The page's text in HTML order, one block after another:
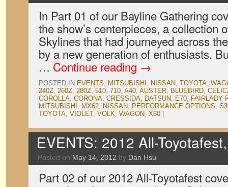
In Part 01 of our Bayline Gathering
the show’s centerpieces, a collection
Skylines that had journeyed across
by a new generation of enthusiasts.
… Continue reading →
POSTED IN EVENTS, MITSUBISHI , NISSAN, TOYOTA,
240Z, 260Z, 280Z, 510, 710, A40, AUSTER, BLUEBIRD,
COROLLA, CORONA, CRESSIDA, DATSUN, E70, FAIRLADY
MITSUBISHI , MX62, NISSAN, PERFORMANCE OPTIONS,
TOYOTA, VIOLET, VOLK, WAGON, X60
EVENTS: 2012 All-
Posted on May 14, 2012 by Dan Hsu
Part 02 of our 2012 All-Toyotafest